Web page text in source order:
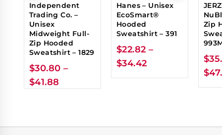
Independent
Trading Co. –
Unisex
Midweight Full-
Zip Hooded
Sweatshirt – 1829
$30.80 –
$41.88
Hanes – Unisex
EcoSmart®
Hooded
Sweatshirt – 391
$22.82 –
$34.42
Zip
$
$